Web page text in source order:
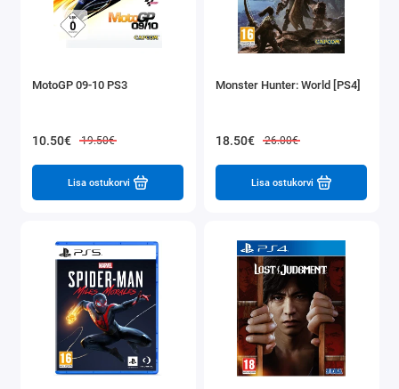
MotoGP 09-10 PS3
10.50€ 19.50€
Lisa ostukorvi
Monster Hunter: World [PS4]
18.50€ 26.00€
Lisa ostukorvi